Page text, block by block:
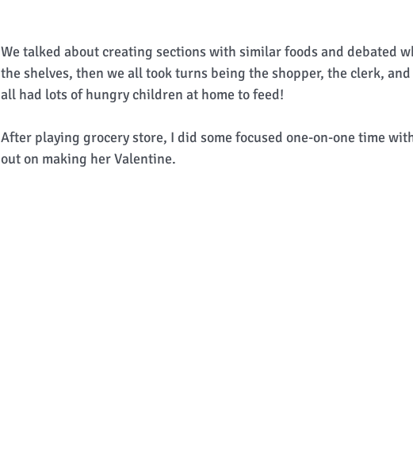
We talked about creating sections with similar foods and debated
the shelves, then we all took turns being the shopper, the clerk,
all had lots of hungry children at home to feed!
After playing grocery store, I did some focused one-on-one time
out on making her Valentine.